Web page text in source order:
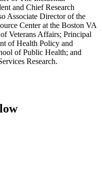
and Chief Research
Associate Director of the
Center at the Boston VA
Veterans Affairs; Principal
of Health Policy and
of Public Health; and
Research.